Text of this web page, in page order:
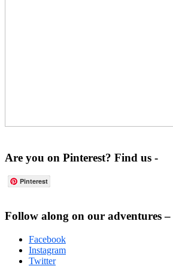
Are you on Pinterest? Find us -
Pinterest
Footer
Follow along on our adventures –
Facebook
Instagram
Twitter